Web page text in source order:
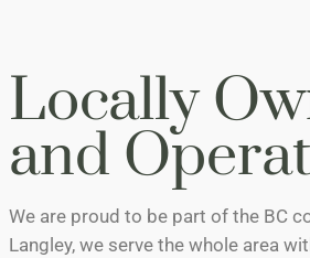
Locally
and
We are proud to be part of the BC
Langley, we serve the whole area